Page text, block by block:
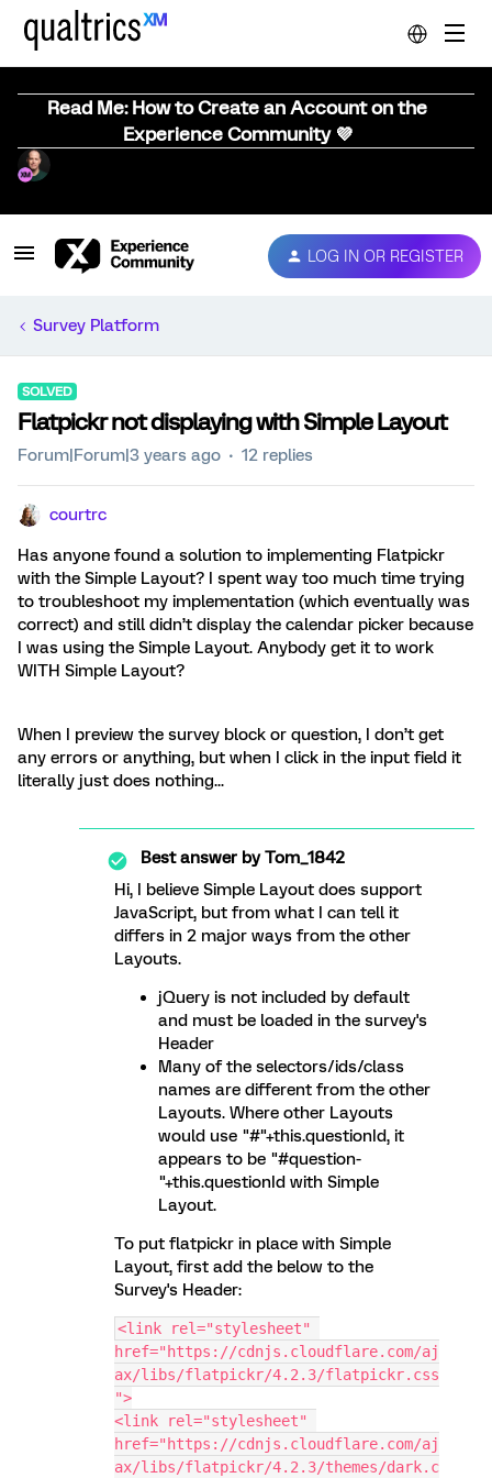
Read Me: How to Create an Account on the
Experience Community 💜
LOG IN OR REGISTER
Survey Platform
SOLVED
Flatpickr not displaying with Simple Layout
Forum|Forum|3 years ago 12 replies
courtrc
Has anyone found a solution to implementing Flatpickr
with the Simple Layout? I spent way too much time trying
to troubleshoot my implementation (which eventually was
correct) and still didn’t display the calendar picker because
I was using the Simple Layout. Anybody get it to work
WITH Simple Layout?
When I preview the survey block or question, I don’t get
any errors or anything, but when I click in the input field it
literally just does nothing...
Best answer byTom_1842
Hi, I believe Simple Layout does support
JavaScript, but from what I can tell it
differs in 2 major ways from the other
Layouts.
jQuery is not included by default
and must be loaded in the survey's
Header
Many of the selectors/ids/class
names are different from the other
Layouts. Where other Layouts
would use "#"+this.questionId, it
appears to be "#question-
"+this.questionId with Simple
Layout.
To put flatpickr in place with Simple
Layout, first add the below to the
Survey's Header:
<link rel="stylesheet"
href="https://cdnjs.cloudflare.com/aj
ax/libs/flatpickr/4.2.3/flatpickr.css
">
<link rel="stylesheet"
href="https://cdnjs.cloudflare.com/aj
ax/libs/flatpickr/4.2.3/themes/dark.c